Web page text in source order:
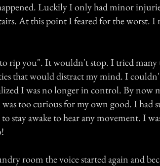
Luckily I only had minor
At this point I feared for the worst. I
rip you". It wouldn't stop. I tried many
that would distract my mind. I
I was no longer in control. By now
too curious for my own good. I had
stay awake to hear any movement. I
room the voice started again and